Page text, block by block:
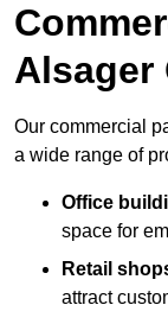
Alsager
Our commercial
a wide range of
Office
space for
Retail
attract